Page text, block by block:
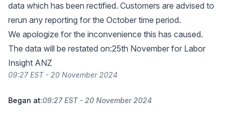
data which has been rectified. Customers are advised to
rerun any reporting for the October time period.
We apologize for the inconvenience this has caused.
The data will be restated on:25th November for Labor
Insight ANZ
09:27 EST - 20 November 2024
Began at:09:27 EST - 20 November 2024